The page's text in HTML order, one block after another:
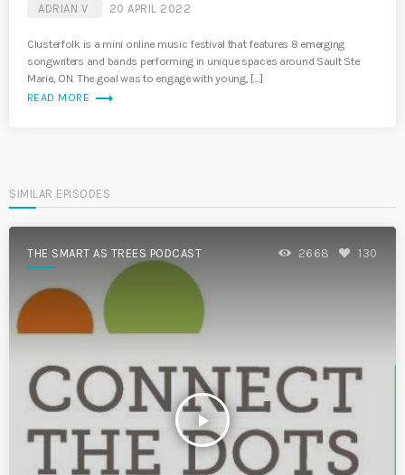
ADRIAN V 20 APRIL 2022
Clusterfolk is a mini online music festival that features 8 emerging
songwriters and bands performing in unique spaces around Sault Ste
Marie, ON. The goal was to engage with young, […]
READ MORE trending_flat
SIMILAR EPISODES
THE SMART AS TREES PODCAST
play_arrow
2668 130